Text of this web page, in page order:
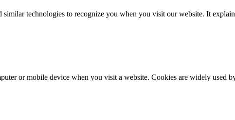
technologies to recognize you when you visit our website. It
or mobile device when you visit a website. Cookies are widely